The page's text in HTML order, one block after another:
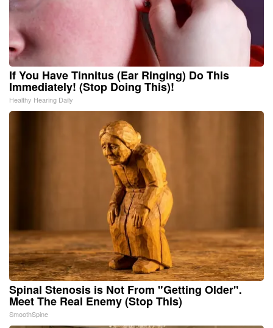
If You Have Tinnitus (Ear Ringing) Do This
Immediately! (Stop Doing This)!
Healthy Hearing Daily
Spinal Stenosis is Not From "Getting Older".
Meet The Real Enemy (Stop This)
SmoothSpine